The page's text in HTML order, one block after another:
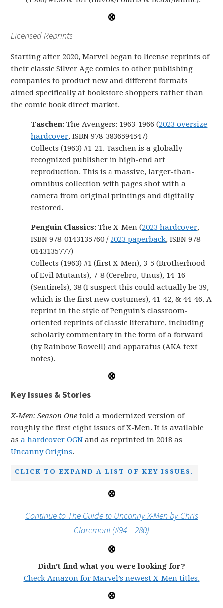
Licensed Reprints
Starting after 2020, Marvel began to license reprints of
their classic Silver Age comics to other publishing
companies to product new and different formats
aimed specifically at bookstore shoppers rather than
the comic book direct market.
Taschen: The Avengers: 1963-1966 (2023 oversize
hardcover, ISBN 978-3836594547)
Collects (1963) #1-21. Taschen is a globally-
recognized publisher in high-end art
reproduction. This is a massive, larger-than-
omnibus collection with pages shot with a
camera from original printings and digitally
restored.
Penguin Classics: The X-Men (2023 hardcover,
ISBN 978-0143135760 / 2023 paperback, ISBN 978-
0143135777)
Collects (1963) #1 (first X-Men), 3-5 (Brotherhood
of Evil Mutants), 7-8 (Cerebro, Unus), 14-16
(Sentinels), 38 (I suspect this could actually be 39,
which is the first new costumes), 41-42, & 44-46. A
reprint in the style of Penguin’s classroom-
oriented reprints of classic literature, including
scholarly commentary in the form of a forward
(by Rainbow Rowell) and apparatus (AKA text
notes).
Key Issues & Stories
X-Men: Season One told a modernized version of
roughly the first eight issues of X-Men. It is available
asa hardcover OGN and as reprinted in 2018 as
Uncanny Origins.
CLICK TO EXPAND A LIST OF KEY ISSUES.
Continue to The Guide to Uncanny X-Men by Chris
Claremont (#94 – 280)
Didn’t find what you were looking for?
Check Amazon for Marvel’s newest X-Men titles.